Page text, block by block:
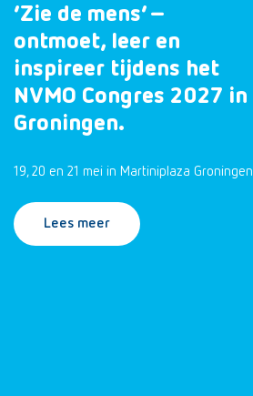
‘Zie de mens’ –
ontmoet, leer en
inspireer tijdens het
NVMO Congres 2027 in
Groningen.
19, 20 en 21 mei in Martiniplaza Groningen
Lees meer